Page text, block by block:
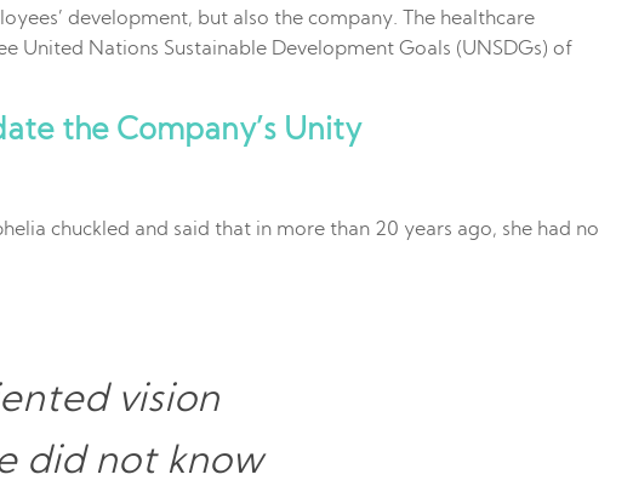
development, but also the company. The healthcare
United Nations Sustainable Development Goals (UNSDGs) of
the Company’s Unity
chuckled and said that in more than 20 years ago, she had no
vision
did not know